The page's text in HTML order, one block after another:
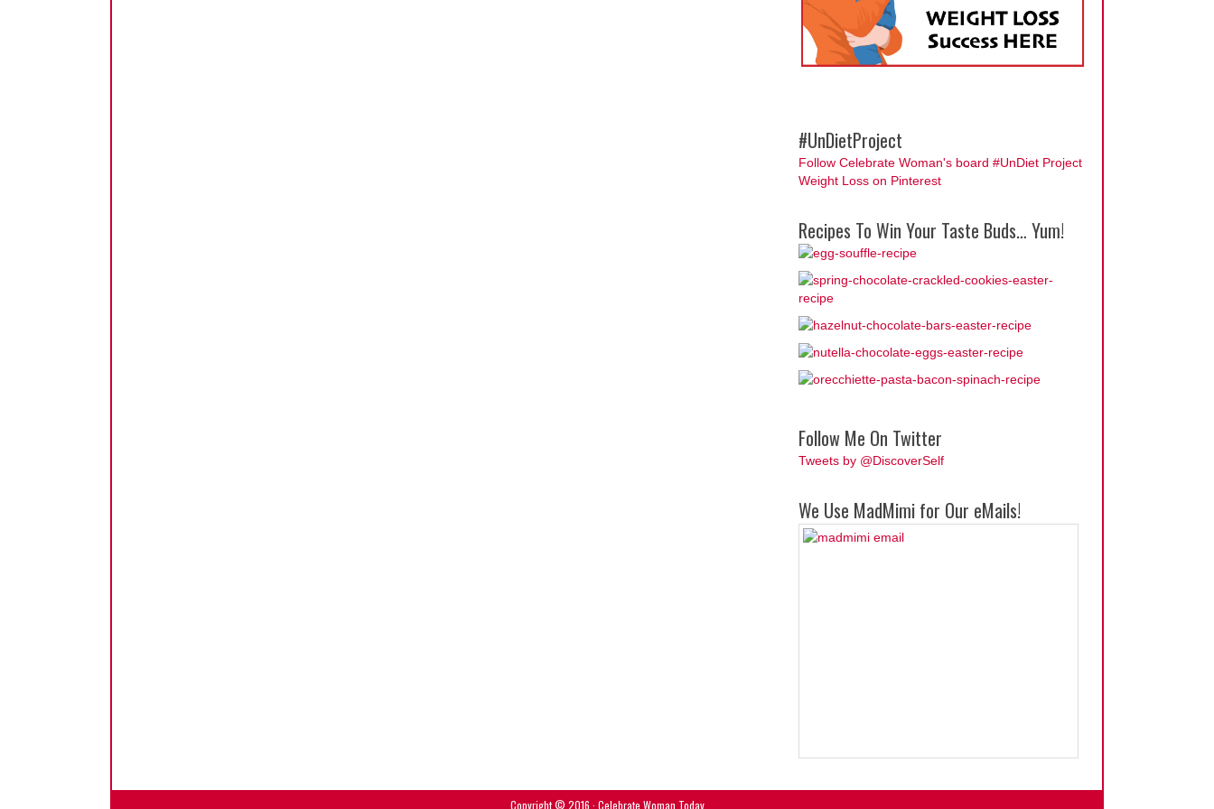
#UnDietProject
Follow Celebrate Woman's board #UnDiet Project
Weight Loss on Pinterest
Recipes To Win Your Taste Buds… Yum!
Follow Me On Twitter
Tweets by @DiscoverSelf
We Use MadMimi for Our eMails!
Copyright © 2016 · Celebrate Woman Today